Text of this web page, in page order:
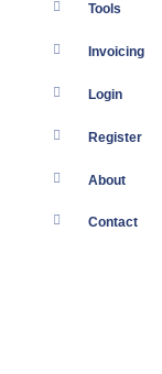
Tools
Invoicing
Login
Register
About
Contact